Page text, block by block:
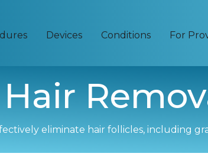
Devices Conditions For
eliminate hair follicles, including